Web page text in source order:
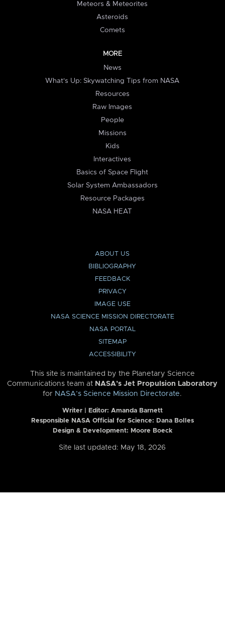
Meteors & Meteorites
Asteroids
Comets
MORE
News
What's Up: Skywatching Tips from NASA
Resources
Raw Images
People
Missions
Kids
Interactives
Basics of Space Flight
Solar System Ambassadors
Resource Packages
NASA HEAT
ABOUT US
BIBLIOGRAPHY
FEEDBACK
PRIVACY
IMAGE USE
NASA SCIENCE MISSION DIRECTORATE
NASA PORTAL
SITEMAP
ACCESSIBILITY
This site is maintained by the Planetary Science
Communications team at NASA’s Jet Propulsion Laboratory
for NASA’s Science Mission Directorate.
Writer | Editor: Amanda Barnett
Responsible NASA Official for Science: Dana Bolles
Design & Development: Moore Boeck
Site last updated: May 18, 2026